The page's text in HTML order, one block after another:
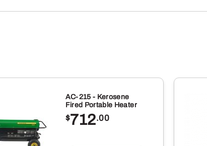
AC-215 - Kerosene
Fired Portable Heater
$712.00